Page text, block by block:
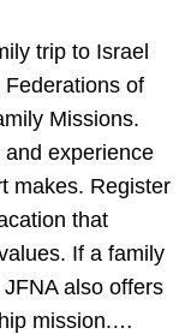
trip to Israel
of
Missions.
experience
makes. Register
that
If a family
also offers
mission.…